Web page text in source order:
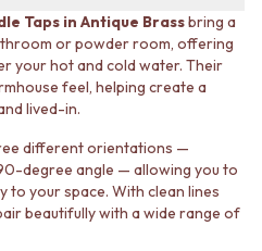
Taps in Antique Brassbring a
or powder room, offering
your hot and cold water. Their
feel, helping create a
lived-in.
different orientations —
degree angle — allowing you to
your space. With clean lines
beautifully with a wide range of